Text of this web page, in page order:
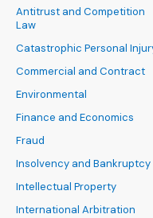
Antitrust and Competition
Law
Catastrophic Personal
Commercial and Contract
Environmental
Finance and Economics
Fraud
Insolvency and Bankruptcy
Intellectual Property
International Arbitration